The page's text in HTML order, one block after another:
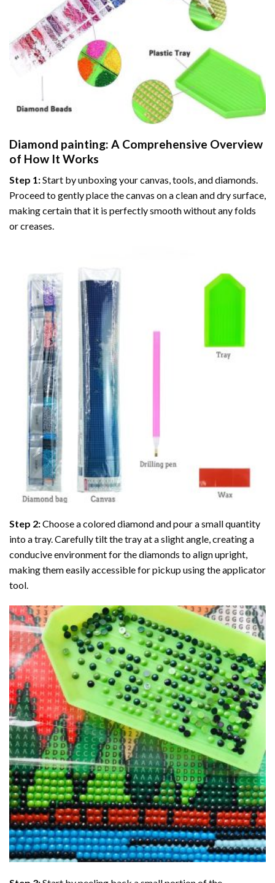
Diamond painting: A Comprehensive Overview
of How It Works
Step 1:Start by unboxing your canvas, tools, and diamonds.
Proceed to gently place the canvas on a clean and dry surface,
making certain that it is perfectly smooth without any folds
or creases.
Step 2:Choose a colored diamond and pour a small quantity
into a tray. Carefully tilt the tray at a slight angle, creating a
conducive environment for the diamonds to align upright,
making them easily accessible for pickup using the applicator
tool.